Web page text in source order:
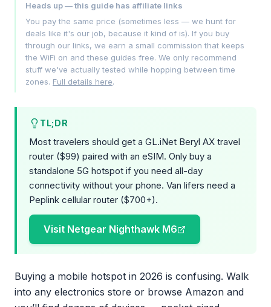
Heads up — this guide has affiliate links
You pay the same price (sometimes less — we hunt for
deals like it's our job, because it kind of is). If you buy
through our links, we earn a small commission that keeps
the WiFi on and these guides free. We only recommend
stuff we've actually tested while hopping between time
zones. Full details here.
TL;DR
Most travelers should get a GL.iNet Beryl AX travel
router ($99) paired with an eSIM. Only buy a
standalone 5G hotspot if you need all-day
connectivity without your phone. Van lifers need a
Peplink cellular router ($700+).
Visit Netgear Nighthawk M6
Buying a mobile hotspot in 2026 is confusing. Walk
into any electronics store or browse Amazon and